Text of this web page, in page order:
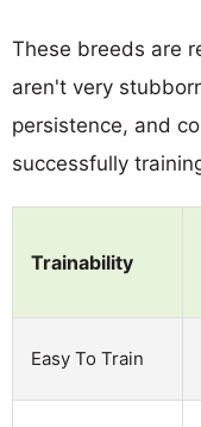
These breeds are
aren't very
persistence, and
successfully
Trainability
Easy To Train